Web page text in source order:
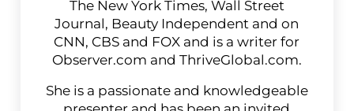
The New York Times, Wall Street
Journal, Beauty Independent and on
CNN, CBS and FOX and is a writer for
Observer.com and ThriveGlobal.com.
She is a passionate and knowledgeable